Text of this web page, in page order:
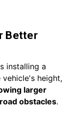
Better
installing a
height,
larger
obstacles.